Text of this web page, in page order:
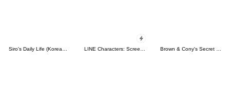
Siro's Daily Life (Korean&Japanese) LINE Characters: Screen Hogs Brown & Cony's Secret Date!